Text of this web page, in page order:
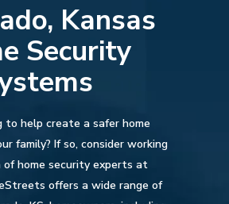
Kansas
Security
to help create a safer home
family? If so, consider working
home security experts at
offers a wide range of